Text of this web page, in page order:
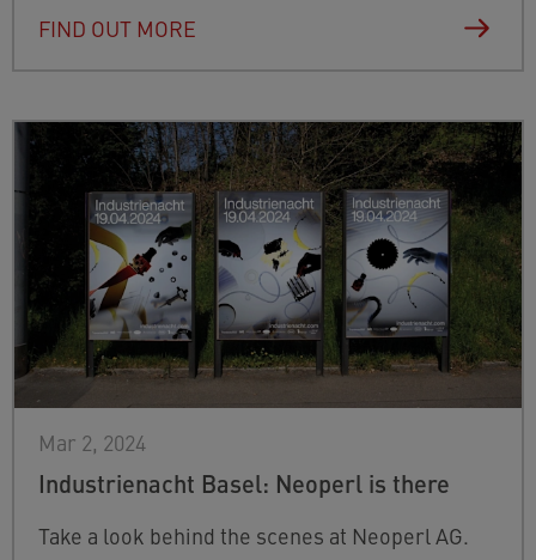
FIND OUT MORE
Mar 2, 2024
Industrienacht Basel: Neoperl is there
Take a look behind the scenes at Neoperl AG.